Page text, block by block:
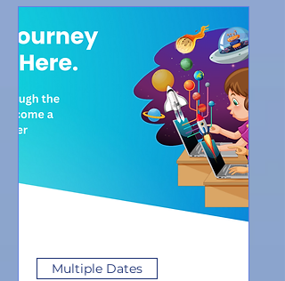
Multiple Dates